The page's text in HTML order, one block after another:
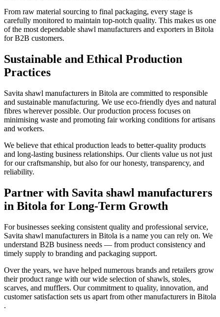
From raw material sourcing to final packaging, every stage is
carefully monitored to maintain top-notch quality. This makes us one
of the most dependable shawl manufacturers and exporters in Bitola
for B2B customers.
Sustainable and Ethical Production
Practices
Savita shawl manufacturers in Bitola are committed to responsible
and sustainable manufacturing. We use eco-friendly dyes and natural
fibres wherever possible. Our production process focuses on
minimising waste and promoting fair working conditions for artisans
and workers.
We believe that ethical production leads to better-quality products
and long-lasting business relationships. Our clients value us not just
for our craftsmanship, but also for our honesty, transparency, and
reliability.
Partner with Savita shawl manufacturers
in Bitola for Long-Term Growth
For businesses seeking consistent quality and professional service,
Savita shawl manufacturers in Bitola is a name you can rely on. We
understand B2B business needs — from product consistency and
timely supply to branding and packaging support.
Over the years, we have helped numerous brands and retailers grow
their product range with our wide selection of shawls, stoles,
scarves, and mufflers. Our commitment to quality, innovation, and
customer satisfaction sets us apart from other manufacturers in Bitola
.